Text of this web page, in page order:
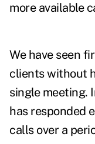
more available
We have seen
clients without
single meeting.
has responded
calls over a